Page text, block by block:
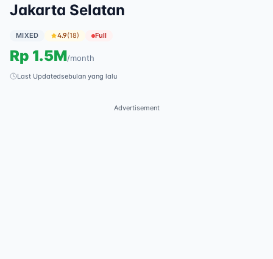
Jakarta Selatan
MIXED 4.9(18) Full
Rp 1.5M/month
Last Updatedsebulan yang lalu
Advertisement